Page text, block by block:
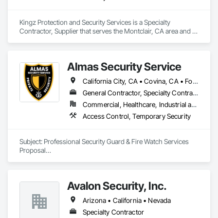
Kingz Protection and Security Services is a Specialty
Contractor, Supplier that serves the Montclair, CA area and
Almas Security Service
California City, CA • Covina, CA • Fontana, CA • Irvine, CA • Los Angeles, CA • Oceanside, CA • Ontario, CA • Redwood City, CA • Rialto, CA • Riverside, CA • Sacramento, CA • San Bernardino, CA • San Diego, CA • San Francisco, CA • San Jose, CA • San Rafael, CA • San Ramon, CA • West Covina, CA • West Sacramento, CA • California
General Contractor, Specialty Contractor
Commercial, Healthcare, Industrial and Energy, Infrastructure, Institutional, Residential
Access Control, Temporary Security
Subject: Professional Security Guard & Fire Watch Services
Proposal
On behalf of ALMAS SECURITY SERVICE, I am pleased to
present our proposal to provide professional Security Guard
(Armed/unarmed) and Fire Watch services for your current
and future projects.
Avalon Security, Inc.
Arizona • California • Nevada
Specialty Contractor